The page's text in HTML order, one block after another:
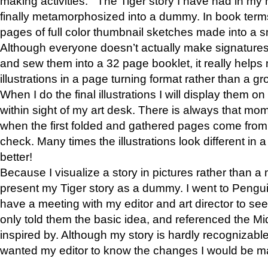
finally metamorphosized into a dummy. In book
pages of full color thumbnail sketches made into a
Although everyone doesn’t actually make
and sew them into a 32 page booklet, it really helps
illustrations in a page turning format rather than a
When I do the final illustrations I will display them
within sight of my art desk. There is always that
when the first folded and gathered pages come
check. Many times the illustrations look different in
better!
Because I visualize a story in pictures rather than a
present my Tiger story as a dummy. I went to
have a meeting with my editor and art director to
only told them the basic idea, and referenced the
inspired by. Although my story is hardly
wanted my editor to know the changes I would be